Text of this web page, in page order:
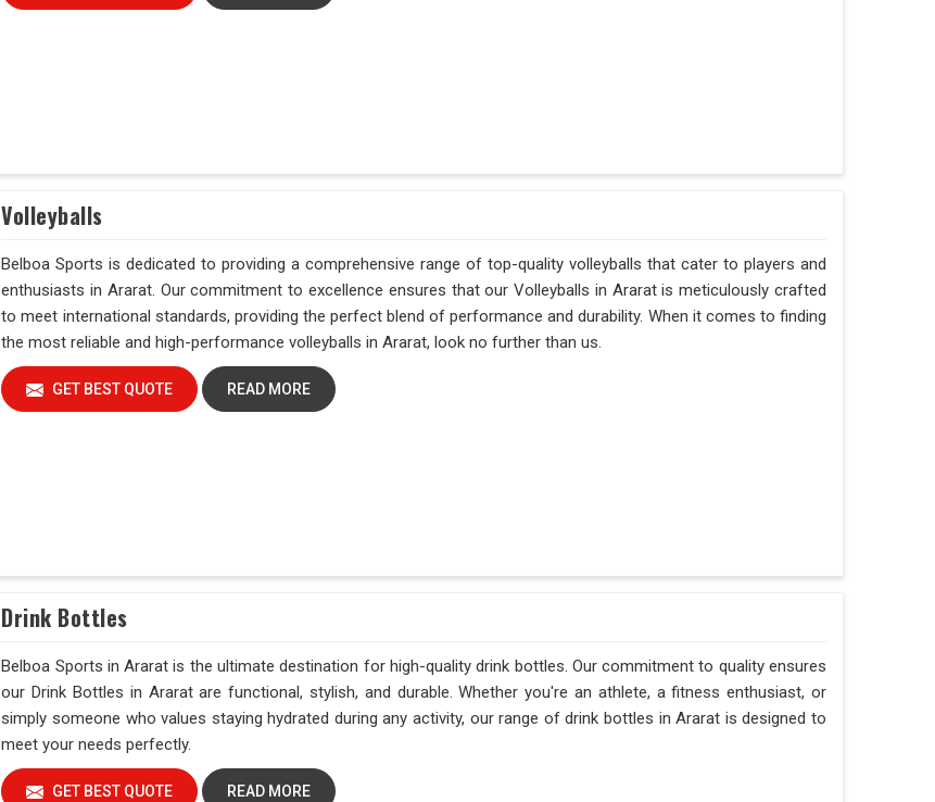
Volleyballs
Belboa Sports is dedicated to providing a comprehensive range of top-quality volleyballs that cater to players and
enthusiasts in Ararat. Our commitment to excellence ensures that our Volleyballs in Ararat is meticulously crafted
to meet international standards, providing the perfect blend of performance and durability. When it comes to finding
the most reliable and high-performance volleyballs in Ararat, look no further than us.
GET BEST QUOTE READ MORE
Drink Bottles
Belboa Sports in Ararat is the ultimate destination for high-quality drink bottles. Our commitment to quality ensures
our Drink Bottles in Ararat are functional, stylish, and durable. Whether you're an athlete, a fitness enthusiast, or
simply someone who values staying hydrated during any activity, our range of drink bottles in Ararat is designed to
meet your needs perfectly.
GET BEST QUOTE READ MORE